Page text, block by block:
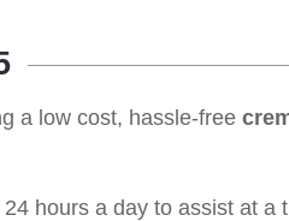
a low cost, hassle-free
hours a day to assist at a